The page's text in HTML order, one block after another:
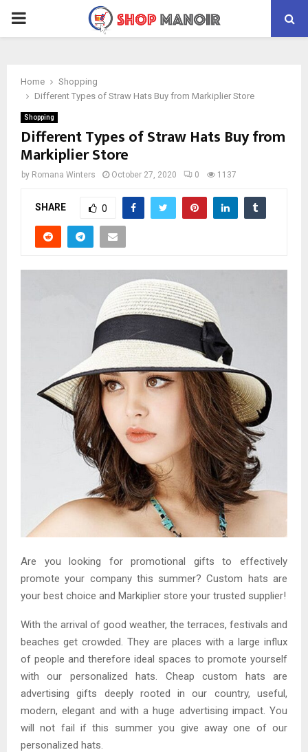
PRIMARY
Home
Shopping
Different Types of Straw Hats Buy from Markiplier Store
Shopping
Different Types of Straw Hats Buy from
Markiplier Store
by Romana Winters October 27, 2020 0 1137
SHARE 0
Are you looking for promotional gifts to effectively
promote your company this summer? Custom hats are
your best choice and Markiplier store your trusted supplier!
With the arrival of good weather, the terraces, festivals and
beaches get crowded. They are places with a large influx
of people and therefore ideal spaces to promote yourself
with our personalized hats. Cheap custom hats are
advertising gifts deeply rooted in our country, useful,
modern, elegant and with a huge advertising impact. You
will not fail if this summer you give away one of our
personalized hats.